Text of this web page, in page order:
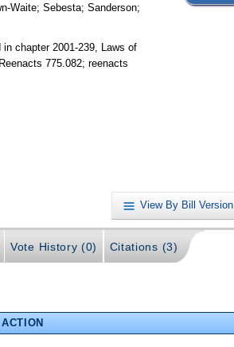
Waite;Sebesta;Sanderson;
chapter 2001-239, Laws of
775.082; reenacts
View By Bill Version
Vote History (0) Citations (3)
ACTION